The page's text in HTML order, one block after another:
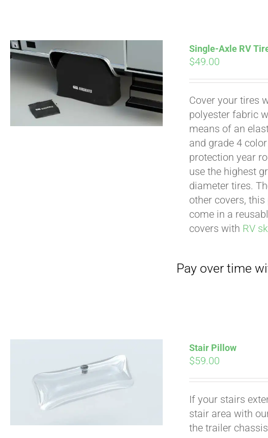
Single-Axle RV
$49.00
Cover your tires
polyester fabric
means of an
and grade 4
protection year
use the highest
diameter tires.
other covers,
come in a
covers with RV
Pay over time withAffirm.
Stair Pillow
$59.00
If your stairs
stair area with
the trailer
Pay over time withAffirm.